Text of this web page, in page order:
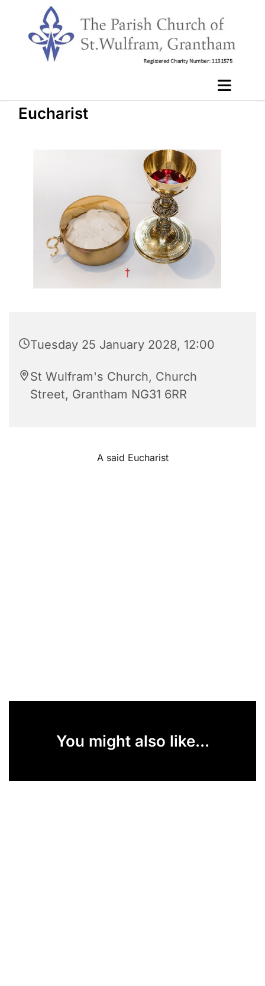
Eucharist
Tuesday 25 January 2028, 12:00
St Wulfram's Church, Church
Street, Grantham NG31 6RR
A said Eucharist
You might also like...